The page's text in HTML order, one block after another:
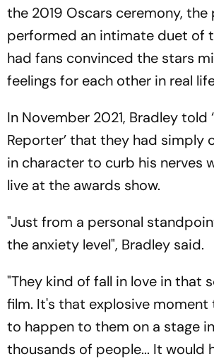
the 2019 Oscars ceremony, the
performed an intimate duet of
had fans convinced the stars
feelings for each other in real
In November 2021, Bradley told
Reporter’ that they had simply
in character to curb his nerves
live at the awards show.
"Just from a personal
the anxiety level", Bradley said.
"They kind of fall in love in that
film. It's that explosive moment
to happen to them on a stage
thousands of people... It would